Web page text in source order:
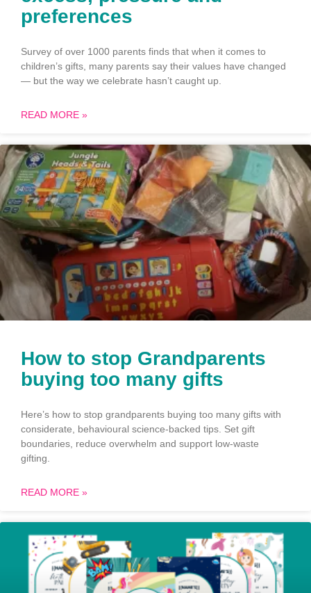
preferences
Survey of over 1000 parents finds that when it comes to
children’s gifts, many parents say their values have changed
— but the way we celebrate hasn’t caught up.
READ MORE »
How to stop Grandparents
buying too many gifts
Here’s how to stop grandparents buying too many gifts with
considerate, behavioural science-backed tips. Set gift
boundaries, reduce overwhelm and support low-waste
gifting.
READ MORE »